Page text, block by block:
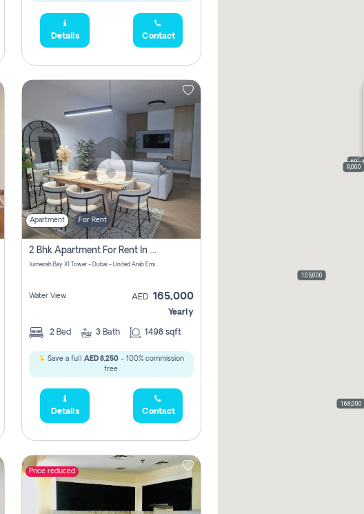
Details Contact
Apartment For Rent
2 Bhk Apartment For Rent In Al Thanyah Fifth, Dubai
Jumeirah Bay X1 Tower - Dubai - United Arab Emirates
Water View AED 165,000
Yearly
2 Bed 3 Bath 1498 sqft
Save a full AED 8,250 - 100% commission
free.
Details Contact
Price reduced
9,000
105,000
168,000